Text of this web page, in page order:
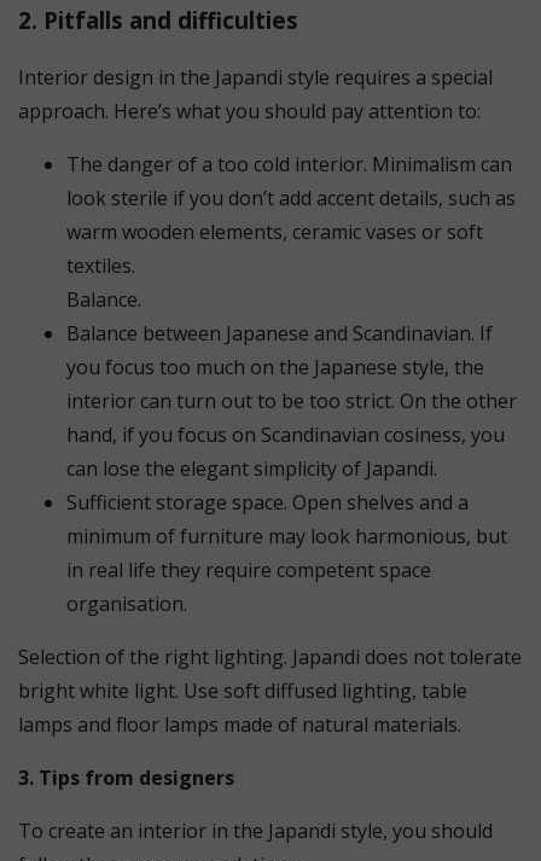
2. Pitfalls and difficulties
Interior design in the Japandi style requires a special
approach. Here’s what you should pay attention to:
The danger of a too cold interior. Minimalism can
look sterile if you don’t add accent details, such as
warm wooden elements, ceramic vases or soft
textiles.
Balance.
Balance between Japanese and Scandinavian. If
you focus too much on the Japanese style, the
interior can turn out to be too strict. On the other
hand, if you focus on Scandinavian cosiness, you
can lose the elegant simplicity of Japandi.
Sufficient storage space. Open shelves and a
minimum of furniture may look harmonious, but
in real life they require competent space
organisation.
Selection of the right lighting. Japandi does not tolerate
bright white light. Use soft diffused lighting, table
lamps and floor lamps made of natural materials.
3. Tips from designers
To create an interior in the Japandi style, you should